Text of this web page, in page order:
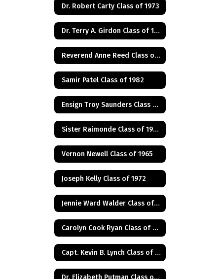
Dr. Robert Carty Class of 1973
Dr. Terry A. Girdon Class of 1960
Reverend Anne Reed Class of 1974
Samir Patel Class of 1982
Ensign Troy Saunders Class of 1983
Sister Raimonde Class of 1940
Vernon Newell Class of 1965
Joseph Kelly Class of 1972
Jennie Ward Walder Class of 1960
Carolyn Cook Ryan Class of 1966
Capt. Kevin B. Lynch Class of 1975
Dr. Elizabeth Putman Class of 1975